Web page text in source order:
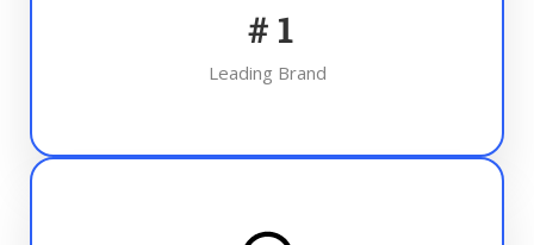
# 1
Leading Brand